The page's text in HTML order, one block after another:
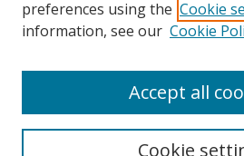
College of Law Research Center
preferences using the Cookie
information, see our Cookie
Cookie
Accept all